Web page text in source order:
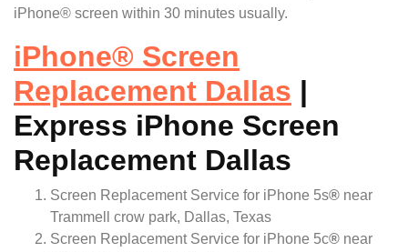
iPhone® screen within 30 minutes usually.
iPhone® Screen
Replacement Dallas |
Express iPhone Screen
Replacement Dallas
Screen Replacement Service for iPhone 5s® near
Trammell crow park, Dallas, Texas
Screen Replacement Service for iPhone 5c® near